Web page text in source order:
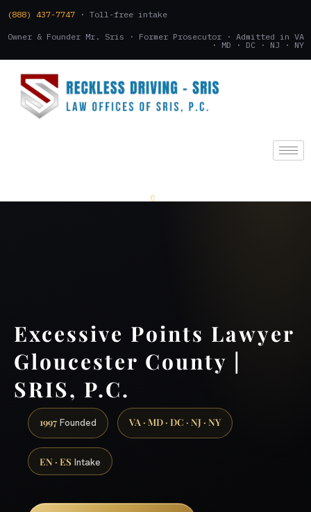
(888) 437-7747 · Toll-free intake
Owner & Founder Mr. Sris · Former Prosecutor · Admitted in VA
· MD · DC · NJ · NY
Excessive Points Lawyer
Gloucester County |
SRIS, P.C.
1997 Founded VA · MD · DC · NJ · NY
EN · ES Intake